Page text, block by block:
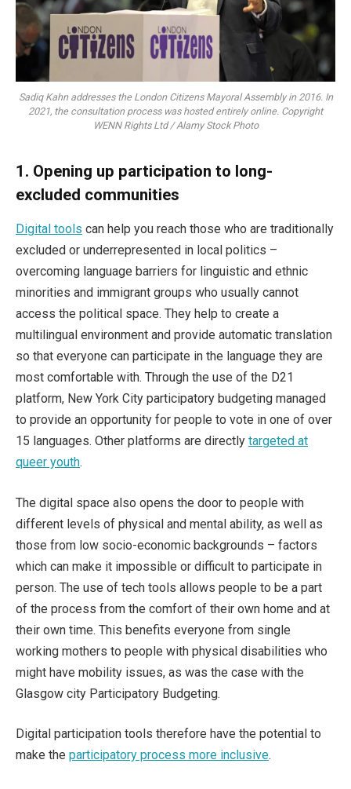
Sadiq Kahn addresses the London Citizens Mayoral Assembly in 2016. In
2021, the consultation process was hosted entirely online. Copyright
WENN Rights Ltd / Alamy Stock Photo
1. Opening up participation to long-
excluded communities
Digital tools can help you reach those who are traditionally
excluded or underrepresented in local politics –
overcoming language barriers for linguistic and ethnic
minorities and immigrant groups who usually cannot
access the political space. They help to create a
multilingual environment and provide automatic translation
so that everyone can participate in the language they are
most comfortable with. Through the use of the D21
platform, New York City participatory budgeting managed
to provide an opportunity for people to vote in one of over
15 languages. Other platforms are directly targeted at
queer youth.
The digital space also opens the door to people with
different levels of physical and mental ability, as well as
those from low socio-economic backgrounds – factors
which can make it impossible or difficult to participate in
person. The use of tech tools allows people to be a part
of the process from the comfort of their own home and at
their own time. This benefits everyone from single
working mothers to people with physical disabilities who
might have mobility issues, as was the case with the
Glasgow city Participatory Budgeting.
Digital participation tools therefore have the potential to
make the participatory process more inclusive.